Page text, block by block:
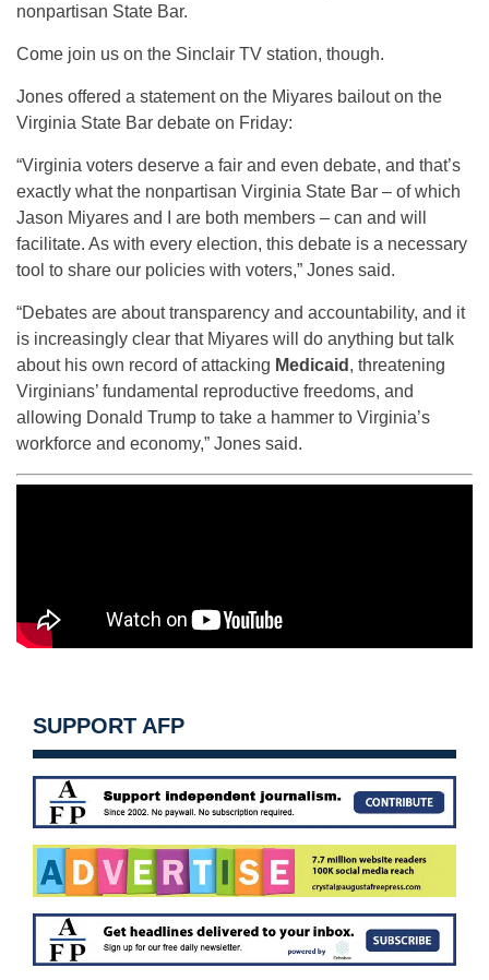
nonpartisan State Bar.
Come join us on the Sinclair TV station, though.
Jones offered a statement on the Miyares bailout on the
Virginia State Bar debate on Friday:
“Virginia voters deserve a fair and even debate, and that’s
exactly what the nonpartisan Virginia State Bar – of which
Jason Miyares and I are both members – can and will
facilitate. As with every election, this debate is a necessary
tool to share our policies with voters,” Jones said.
“Debates are about transparency and accountability, and it
is increasingly clear that Miyares will do anything but talk
about his own record of attacking Medicaid , threatening
Virginians’ fundamental reproductive freedoms, and
allowing Donald Trump to take a hammer to Virginia’s
workforce and economy,” Jones said.
SUPPORT AFP